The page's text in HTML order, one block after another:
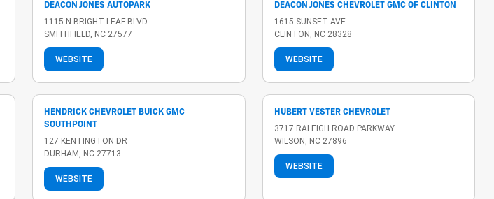
DEACON JONES AUTOPARK
1115 N BRIGHT LEAF BLVD
SMITHFIELD, NC 27577
WEBSITE
DEACON JONES CHEVROLET GMC OF CLINTON
1615 SUNSET AVE
CLINTON, NC 28328
WEBSITE
HENDRICK CHEVROLET BUICK GMC
SOUTHPOINT
127 KENTINGTON DR
DURHAM, NC 27713
WEBSITE
HUBERT VESTER CHEVROLET
3717 RALEIGH ROAD PARKWAY
WILSON, NC 27896
WEBSITE